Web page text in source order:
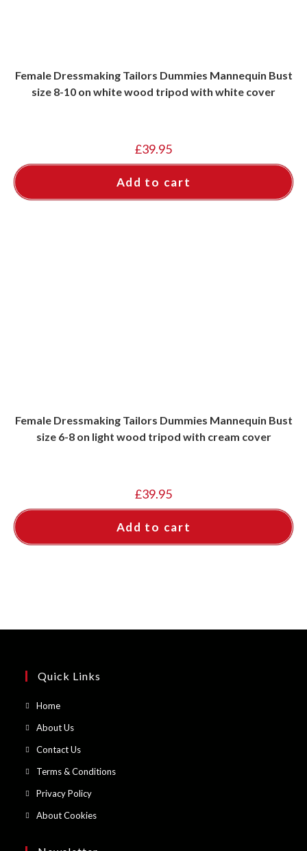
Female Dressmaking Tailors Dummies Mannequin Bust
size 8-10 on white wood tripod with white cover
£39.95
Add to cart
Female Dressmaking Tailors Dummies Mannequin Bust
size 6-8 on light wood tripod with cream cover
£39.95
Add to cart
Quick Links
HomeOpens
new
tab
About UsOpens
new
tab
Contact UsOpens
new
tab
Terms & ConditionsOpens
Privacy PolicyOpens
About CookiesOpens